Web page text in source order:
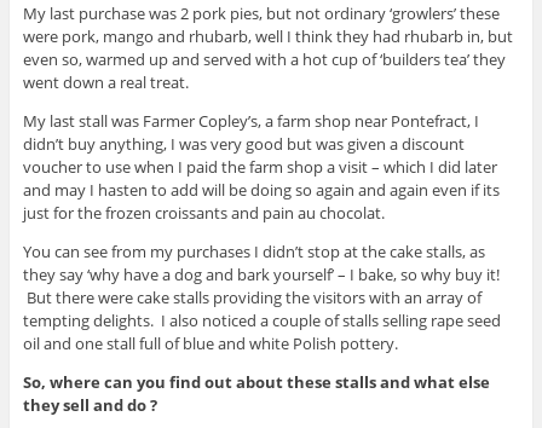
My last purchase was 2 pork pies, but not ordinary ‘growlers’ these
were pork, mango and rhubarb, well I think they had rhubarb in, but
even so, warmed up and served with a hot cup of ‘builders tea’ they
went down a real treat.
My last stall was Farmer Copley’s, a farm shop near Pontefract, I
didn’t buy anything, I was very good but was given a discount
voucher to use when I paid the farm shop a visit – which I did later
and may I hasten to add will be doing so again and again even if its
just for the frozen croissants and pain au chocolat.
You can see from my purchases I didn’t stop at the cake stalls, as
they say ‘why have a dog and bark yourself’ – I bake, so why buy it!
But there were cake stalls providing the visitors with an array of
tempting delights. I also noticed a couple of stalls selling rape seed
oil and one stall full of blue and white Polish pottery.
So, where can you find out about these stalls and what else
they sell and do ?